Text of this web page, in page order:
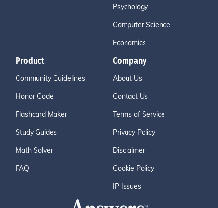
Psychology
Computer Science
Economics
Product
Community Guidelines
Honor Code
Flashcard Maker
Study Guides
Math Solver
FAQ
Company
About Us
Contact Us
Terms of Service
Privacy Policy
Disclaimer
Cookie Policy
IP Issues